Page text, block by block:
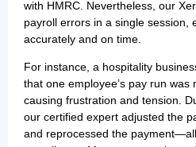
with HMRC. Nevertheless, our
payroll errors in a single session,
accurately and on time.
For instance, a hospitality
that one employee’s pay run was
causing frustration and tension.
our certified expert adjusted the
and reprocessed the